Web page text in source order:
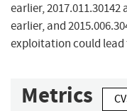
earlier, 2017.011.30142
earlier, and
exploitation could
Metrics